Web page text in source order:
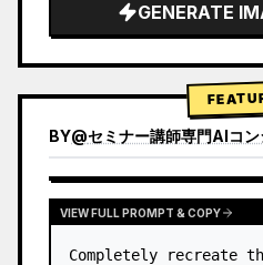
modules (card 2 to
only).
→ Identify product's
GENERATE
BY@セミナー講師専門AIコンシェル
VIEW RESULTS
VIEW FULL PROMPT & COPY
Completely recreate